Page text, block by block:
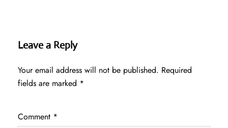
Leave a Reply
Your email address will not be published. Required
fields are marked *
Comment *